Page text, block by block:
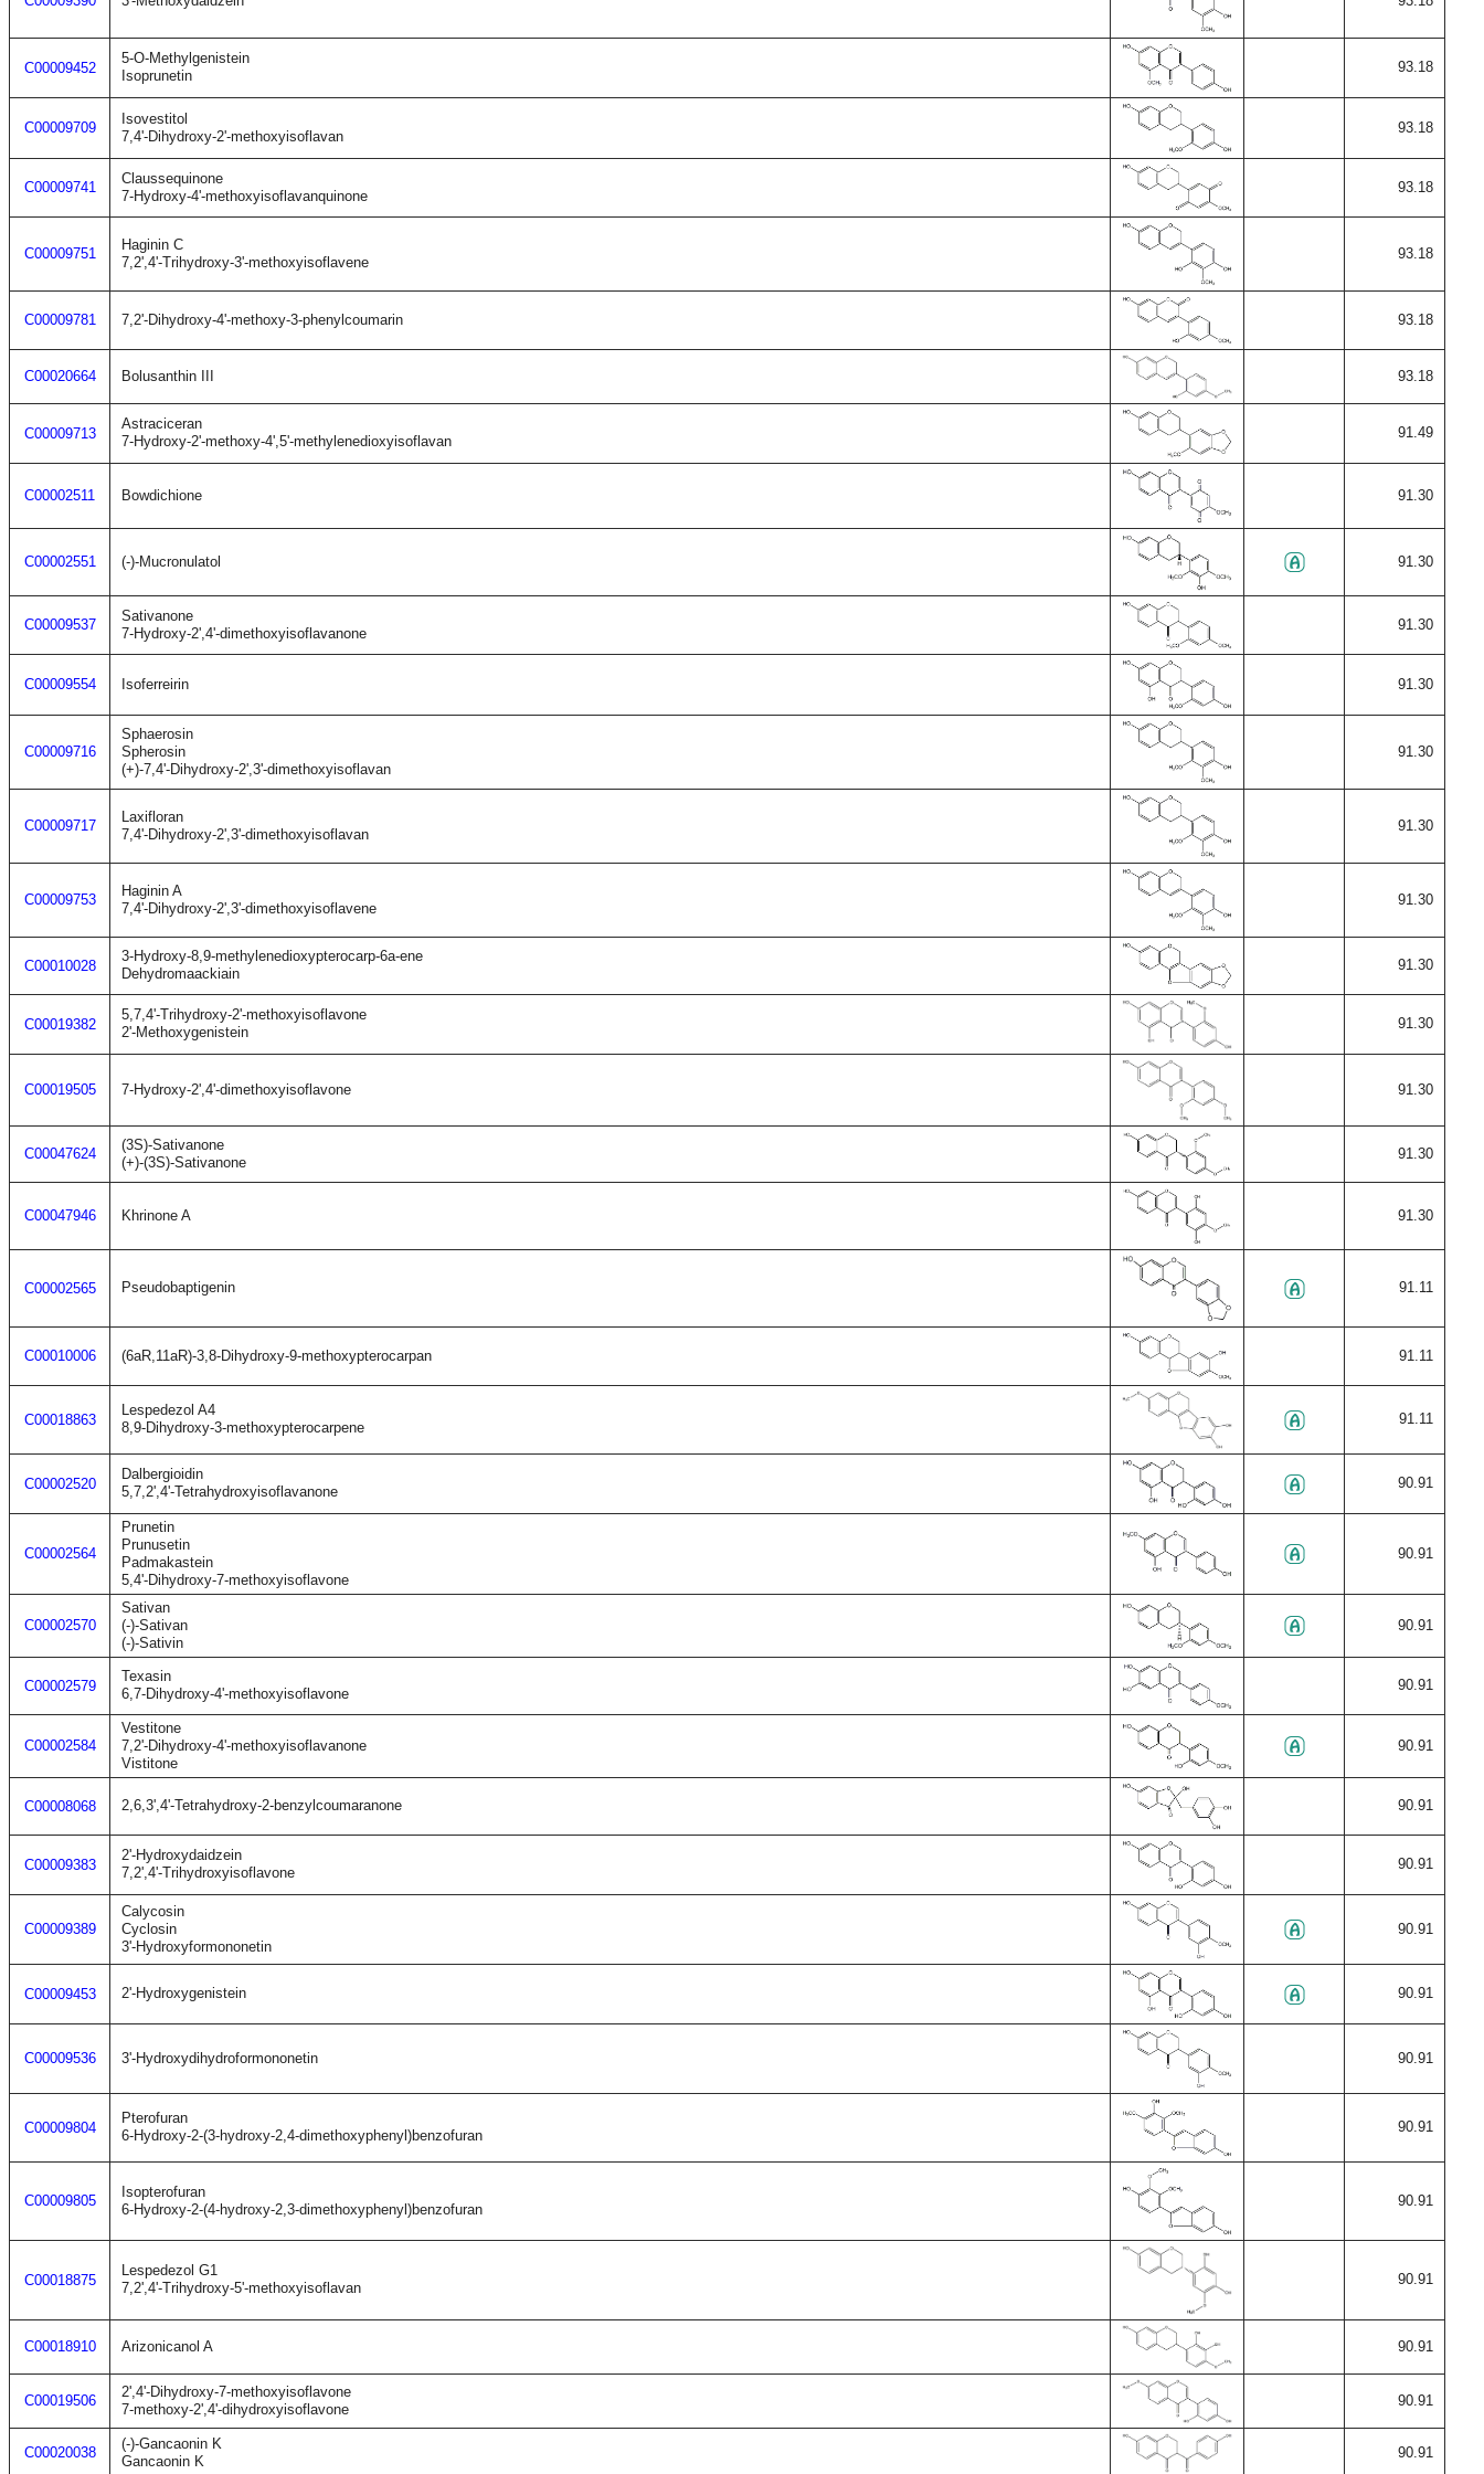
C00009452
5-O-Methylgenistein
Isoprunetin
93.18
C00009709
Isovestitol
7,4'-Dihydroxy-2'-methoxyisoflavan
93.18
C00009741
Claussequinone
7-Hydroxy-4'-methoxyisoflavanquinone
93.18
C00009751
Haginin C
7,2',4'-Trihydroxy-3'-methoxyisoflavene
93.18
C00009781 7,2'-Dihydroxy-4'-methoxy-3-phenylcoumarin 93.18
C00020664 Bolusanthin III 93.18
C00009713
Astraciceran
7-Hydroxy-2'-methoxy-4',5'-methylenedioxyisoflavan
91.49
C00002511 Bowdichione 91.30
C00002551 (-)-Mucronulatol 91.30
C00009537
Sativanone
7-Hydroxy-2',4'-dimethoxyisoflavanone
91.30
C00009554 Isoferreirin 91.30
C00009716
Sphaerosin
Spherosin
(+)-7,4'-Dihydroxy-2',3'-dimethoxyisoflavan
91.30
C00009717
Laxifloran
7,4'-Dihydroxy-2',3'-dimethoxyisoflavan
91.30
C00009753
Haginin A
7,4'-Dihydroxy-2',3'-dimethoxyisoflavene
91.30
C00010028
3-Hydroxy-8,9-methylenedioxypterocarp-6a-ene
Dehydromaackiain
91.30
C00019382
5,7,4'-Trihydroxy-2'-methoxyisoflavone
2'-Methoxygenistein
91.30
C00019505 7-Hydroxy-2',4'-dimethoxyisoflavone 91.30
C00047624
(3S)-Sativanone
(+)-(3S)-Sativanone
91.30
C00047946 Khrinone A 91.30
C00002565 Pseudobaptigenin 91.11
C00010006 (6aR,11aR)-3,8-Dihydroxy-9-methoxypterocarpan 91.11
C00018863
Lespedezol A4
8,9-Dihydroxy-3-methoxypterocarpene
91.11
C00002520
Dalbergioidin
5,7,2',4'-Tetrahydroxyisoflavanone
90.91
C00002564
Prunetin
Prunusetin
Padmakastein
5,4'-Dihydroxy-7-methoxyisoflavone
90.91
C00002570
Sativan
(-)-Sativan
(-)-Sativin
90.91
C00002579
Texasin
6,7-Dihydroxy-4'-methoxyisoflavone
90.91
C00002584
Vestitone
7,2'-Dihydroxy-4'-methoxyisoflavanone
Vistitone
90.91
C00008068 2,6,3',4'-Tetrahydroxy-2-benzylcoumaranone 90.91
C00009383
2'-Hydroxydaidzein
7,2',4'-Trihydroxyisoflavone
90.91
C00009389
Calycosin
Cyclosin
3'-Hydroxyformononetin
90.91
C00009453 2'-Hydroxygenistein 90.91
C00009536 3'-Hydroxydihydroformononetin 90.91
C00009804
Pterofuran
6-Hydroxy-2-(3-hydroxy-2,4-dimethoxyphenyl)benzofuran
90.91
C00009805
Isopterofuran
6-Hydroxy-2-(4-hydroxy-2,3-dimethoxyphenyl)benzofuran
90.91
C00018875
Lespedezol G1
7,2',4'-Trihydroxy-5'-methoxyisoflavan
90.91
C00018910 Arizonicanol A 90.91
C00019506
2',4'-Dihydroxy-7-methoxyisoflavone
7-methoxy-2',4'-dihydroxyisoflavone
90.91
C00020038
(-)-Gancaonin K
Gancaonin K
90.91